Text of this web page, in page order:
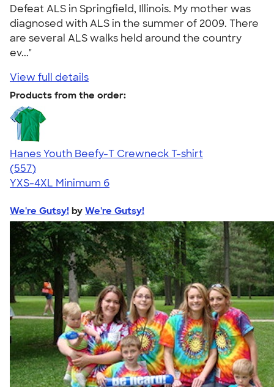
Defeat ALS in Springfield, Illinois. My mother was
diagnosed with ALS in the summer of 2009. There
are several ALS walks held around the country
ev..."
View full details
Products from the order:
Hanes Youth Beefy-T Crewneck T-shirt
4.70
557
(557)
YXS-4XL Minimum 6
We're Gutsy! by We're Gutsy!